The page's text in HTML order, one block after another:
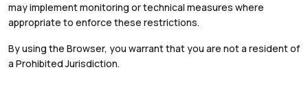
may implement monitoring or technical measures where
appropriate to enforce these restrictions.
By using the Browser, you warrant that you are not a resident of
a Prohibited Jurisdiction.